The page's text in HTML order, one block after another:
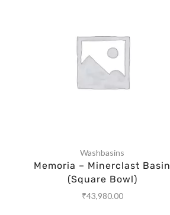
Washbasins
Memoria – Minerclast Basin
(Square Bowl)
₹43,980.00